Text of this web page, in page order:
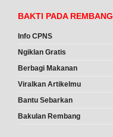
BAKTI PADA REMBANG
Info CPNS
Ngiklan Gratis
Berbagi Makanan
Viralkan Artikelmu
Bantu Sebarkan
Bakulan Rembang